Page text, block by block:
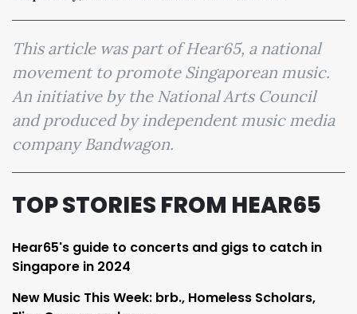
This article was part of Hear65, a national
movement to promote Singaporean music.
An initiative by the National Arts Council
and produced by independent music media
company Bandwagon.
TOP STORIES FROM HEAR65
Hear65's guide to concerts and gigs to catch in
Singapore in 2024
New Music This Week: brb., Homeless Scholars,